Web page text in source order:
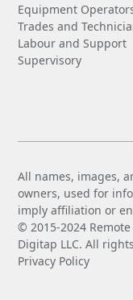
Equipment
Trades and
Labour and Support
Supervisory
All names, images,
owners, used for
imply affiliation or
© 2015-2024
Digitap LLC. All
Privacy Policy